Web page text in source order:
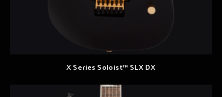
X Series Soloist™ SLX DX